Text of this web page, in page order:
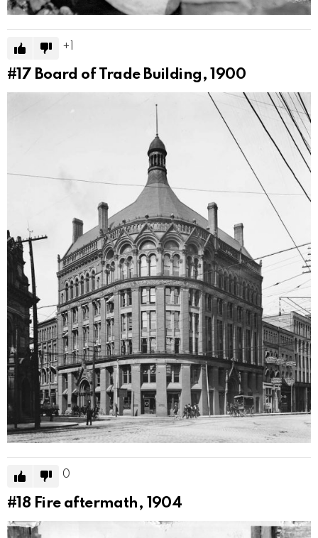
#17 Board of Trade Building, 1900
0
#18 Fire aftermath, 1904